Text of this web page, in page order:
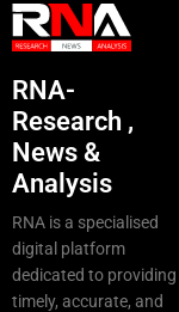
RNA-
Research ,
News &
Analysis
RNA is a specialised
digital platform
dedicated to providing
timely, accurate, and